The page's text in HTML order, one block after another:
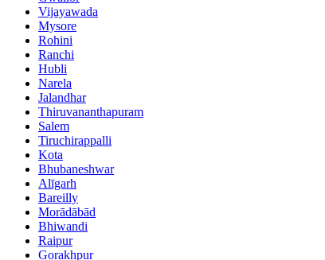
Vijayawada
Mysore
Rohini
Ranchi
Hubli
Narela
Jalandhar
Thiruvananthapuram
Salem
Tiruchirappalli
Kota
Bhubaneshwar
Alīgarh
Bareilly
Morādābād
Bhiwandi
Raipur
Gorakhpur